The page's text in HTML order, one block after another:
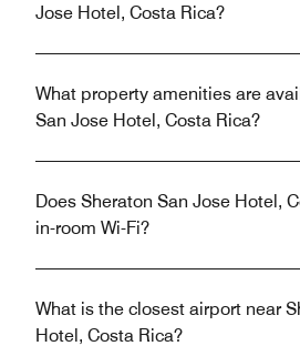
Jose Hotel, Costa Rica?
What property amenities are
San Jose Hotel, Costa Rica?
Does Sheraton San Jose Hotel,
in-room Wi-Fi?
What is the closest airport near
Hotel, Costa Rica?